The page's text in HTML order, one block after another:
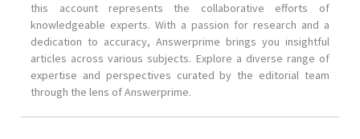
this account represents the collaborative efforts of
knowledgeable experts. With a passion for research and a
dedication to accuracy, Answerprime brings you insightful
articles across various subjects. Explore a diverse range of
expertise and perspectives curated by the editorial team
through the lens of Answerprime.